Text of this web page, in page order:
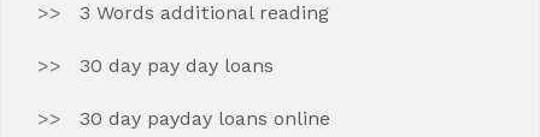
3 Words additional reading
30 day pay day loans
30 day payday loans online